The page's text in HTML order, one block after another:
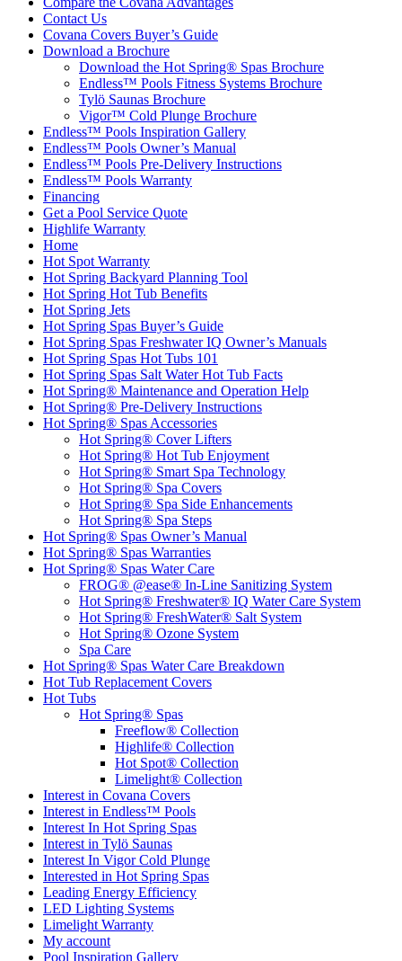
Contact Us
Covana Covers Buyer’s Guide
Download a Brochure
Download the Hot Spring® Spas Brochure
Endless™ Pools Fitness Systems Brochure
Tylö Saunas Brochure
Vigor™ Cold Plunge Brochure
Endless™ Pools Inspiration Gallery
Endless™ Pools Owner’s Manual
Endless™ Pools Pre-Delivery Instructions
Endless™ Pools Warranty
Financing
Get a Pool Service Quote
Highlife Warranty
Home
Hot Spot Warranty
Hot Spring Backyard Planning Tool
Hot Spring Hot Tub Benefits
Hot Spring Jets
Hot Spring Spas Buyer’s Guide
Hot Spring Spas Freshwater IQ Owner’s Manuals
Hot Spring Spas Hot Tubs 101
Hot Spring Spas Salt Water Hot Tub Facts
Hot Spring® Maintenance and Operation Help
Hot Spring® Pre-Delivery Instructions
Hot Spring® Spas Accessories
Hot Spring® Cover Lifters
Hot Spring® Hot Tub Enjoyment
Hot Spring® Smart Spa Technology
Hot Spring® Spa Covers
Hot Spring® Spa Side Enhancements
Hot Spring® Spa Steps
Hot Spring® Spas Owner’s Manual
Hot Spring® Spas Warranties
Hot Spring® Spas Water Care
FROG® @ease® In-Line Sanitizing System
Hot Spring® Freshwater® IQ Water Care System
Hot Spring® FreshWater® Salt System
Hot Spring® Ozone System
Spa Care
Hot Spring® Spas Water Care Breakdown
Hot Tub Replacement Covers
Hot Tubs
Hot Spring® Spas
Freeflow® Collection
Highlife® Collection
Hot Spot® Collection
Limelight® Collection
Interest in Covana Covers
Interest in Endless™ Pools
Interest In Hot Spring Spas
Interest in Tylö Saunas
Interest In Vigor Cold Plunge
Interested in Hot Spring Spas
Leading Energy Efficiency
LED Lighting Systems
Limelight Warranty
My account
Pool Inspiration Gallery